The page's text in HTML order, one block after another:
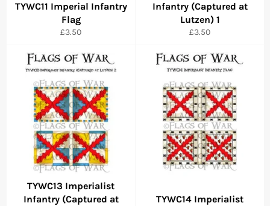
TYWC11 Imperial Infantry
Flag
Regular
£3.50
Infantry (Captured at
Lutzen) 1
Regular
£3.50
TYWC13 Imperialist
Infantry (Captured at
TYWC14 Imperialist